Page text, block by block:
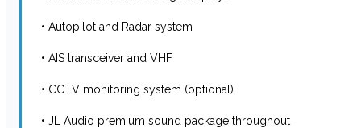
• Autopilot and Radar system
• AIS transceiver and VHF
• CCTV monitoring system (optional)
• JL Audio premium sound package throughout